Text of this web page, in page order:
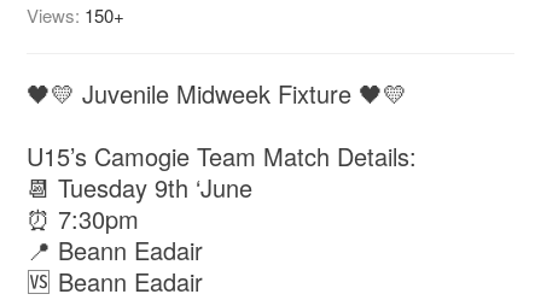
Views: 150+
🖤💛 Juvenile Midweek Fixture 🖤💛
U15’s Camogie Team Match Details:
📆 Tuesday 9th ‘June
⏰ 7:30pm
📍 Beann Eadair
🆚 Beann Eadair